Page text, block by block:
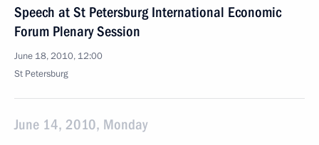
Speech at St Petersburg International Economic
Forum Plenary Session
June 18, 2010, 12:00
St Petersburg
June 14, 2010, Monday